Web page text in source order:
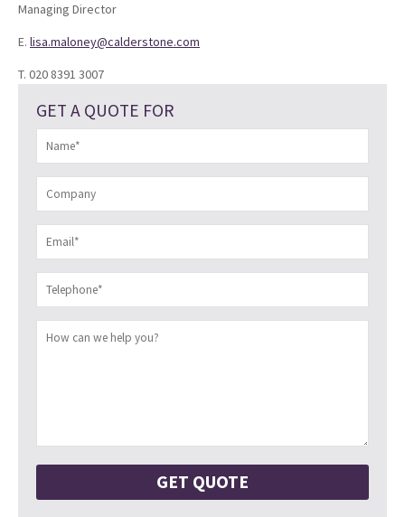
Managing Director
E. lisa.maloney@calderstone.com
T. 020 8391 3007
GET A QUOTE FOR